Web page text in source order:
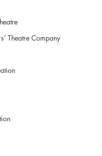
Theatre Company